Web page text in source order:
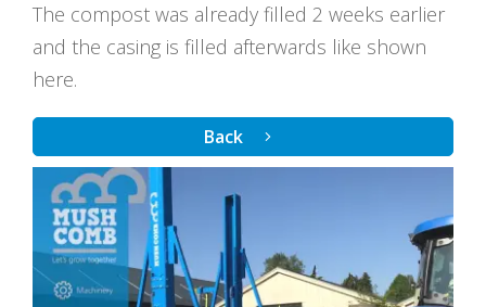
The compost was already filled 2 weeks earlier
and the casing is filled afterwards like shown
here.
Back